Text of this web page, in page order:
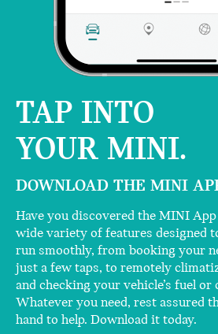
TAP INTO
YOUR MINI.
DOWNLOAD THE MINI
Have you discovered the MINI
wide variety of features designed
run smoothly, from booking your
just a few taps, to remotely
and checking your vehicle’s fuel or
Whatever you need, rest assured
hand to help. Download it today.